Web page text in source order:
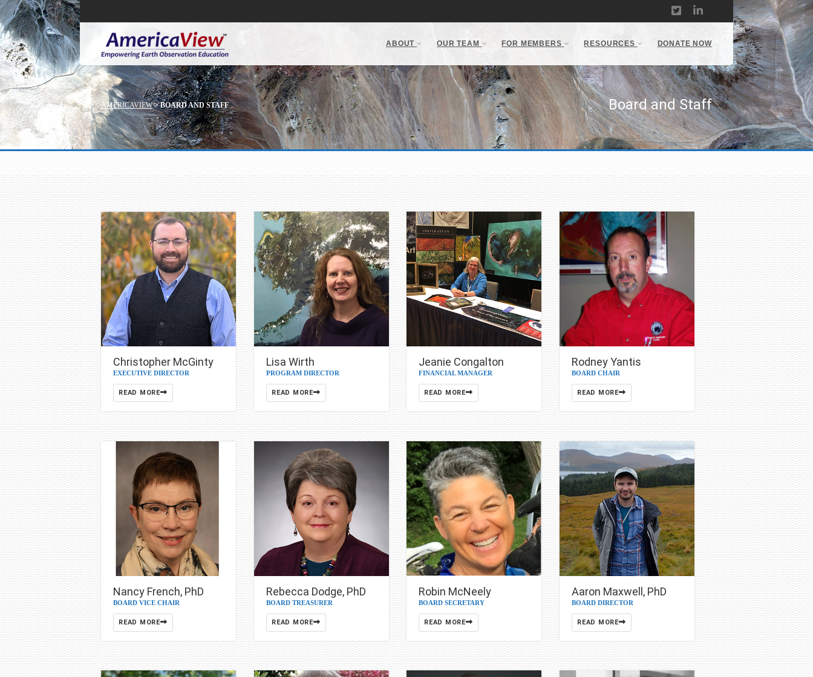
ABOUT OUR TEAM FOR MEMBERS RESOURCES DONATE NOW
AMERICAVIEW>BOARD AND STAFF Board and Staff
Christopher McGinty
EXECUTIVE DIRECTOR
READ MORE
Lisa Wirth
PROGRAM DIRECTOR
READ MORE
Jeanie Congalton
FINANCIAL MANAGER
READ MORE
Rodney Yantis
BOARD CHAIR
READ MORE
Nancy French, PhD
BOARD VICE CHAIR
READ MORE
Rebecca Dodge, PhD
BOARD TREASURER
READ MORE
Robin McNeely
BOARD SECRETARY
READ MORE
Aaron Maxwell, PhD
BOARD DIRECTOR
READ MORE